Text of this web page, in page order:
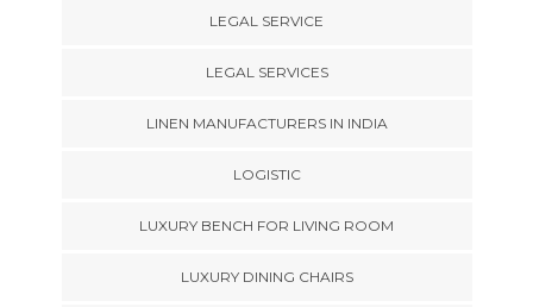
LEGAL SERVICE
LEGAL SERVICES
LINEN MANUFACTURERS IN INDIA
LOGISTIC
LUXURY BENCH FOR LIVING ROOM
LUXURY DINING CHAIRS